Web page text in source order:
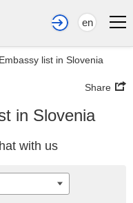
en
list in Slovenia
Share
in Slovenia
with us